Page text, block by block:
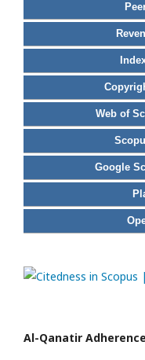
Web of
Google
Al-Qanatir